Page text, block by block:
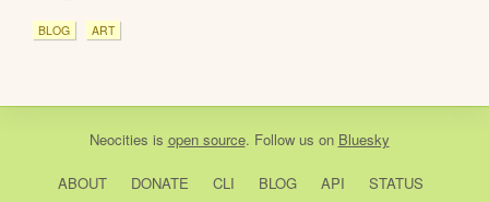
BLOG ART
Neocities is open source. Follow us on Bluesky
ABOUT DONATE CLI BLOG API STATUS